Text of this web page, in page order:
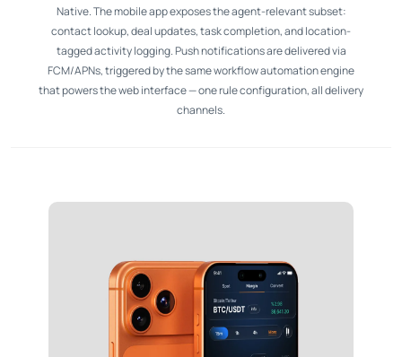
Native. The mobile app exposes the agent-relevant subset:
contact lookup, deal updates, task completion, and location-
tagged activity logging. Push notifications are delivered via
FCM/APNs, triggered by the same workflow automation engine
that powers the web interface — one rule configuration, all delivery
channels.